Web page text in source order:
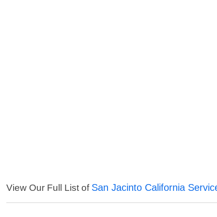
View Our Full List of San Jacinto California